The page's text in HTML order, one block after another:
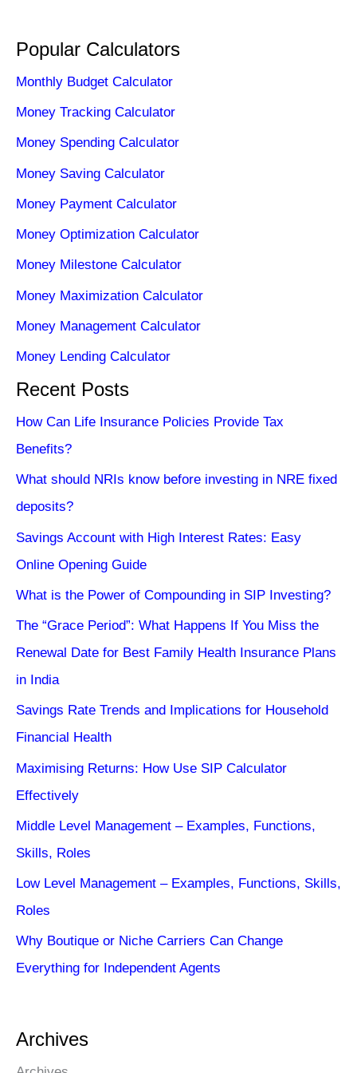
Popular Calculators
Monthly Budget Calculator
Money Tracking Calculator
Money Spending Calculator
Money Saving Calculator
Money Payment Calculator
Money Optimization Calculator
Money Milestone Calculator
Money Maximization Calculator
Money Management Calculator
Money Lending Calculator
Recent Posts
How Can Life Insurance Policies Provide Tax
Benefits?
What should NRIs know before investing in NRE fixed
deposits?
Savings Account with High Interest Rates: Easy
Online Opening Guide
What is the Power of Compounding in SIP Investing?
The “Grace Period”: What Happens If You Miss the
Renewal Date for Best Family Health Insurance Plans
in India
Savings Rate Trends and Implications for Household
Financial Health
Maximising Returns: How Use SIP Calculator
Effectively
Middle Level Management – Examples, Functions,
Skills, Roles
Low Level Management – Examples, Functions, Skills,
Roles
Why Boutique or Niche Carriers Can Change
Everything for Independent Agents
Archives